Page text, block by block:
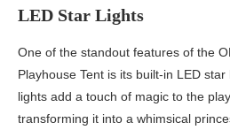
LED Star Lights
One of the standout features of the
Playhouse Tent is its built-in LED
lights add a touch of magic to the
transforming it into a whimsical